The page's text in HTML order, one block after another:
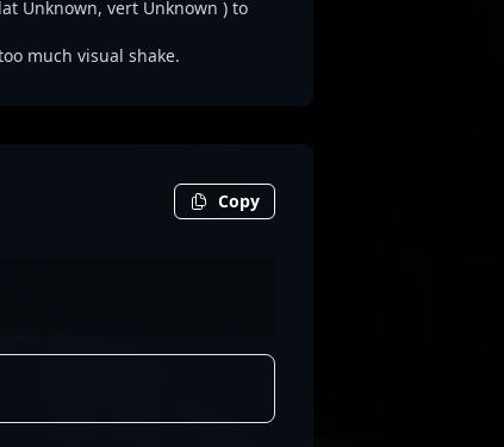
Unknown, vert Unknown ) to
much visual shake.
Copy